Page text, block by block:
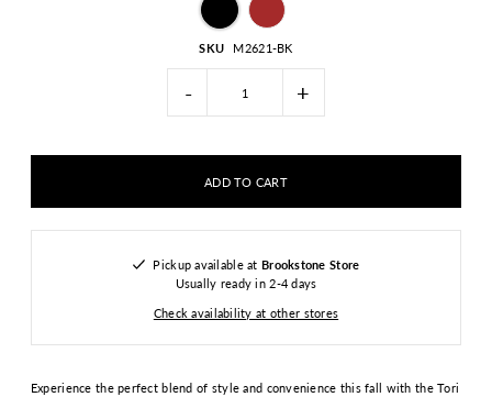
SKU M2621-BK
- +
Pickup available at Brookstone Store
Usually ready in 2-4 days
Check availability at other stores
Experience the perfect blend of style and convenience this fall with the Tori